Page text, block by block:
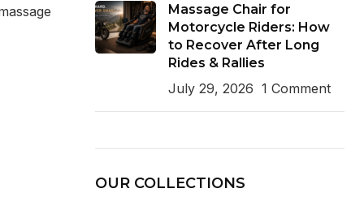
Massage Chair for
Motorcycle Riders: How
to Recover After Long
Rides & Rallies
July 29, 2026 1 Comment
OUR COLLECTIONS